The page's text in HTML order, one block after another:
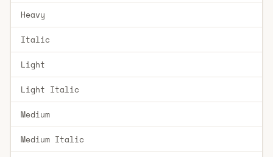
Heavy
Italic
Light
Light Italic
Medium
Medium Italic